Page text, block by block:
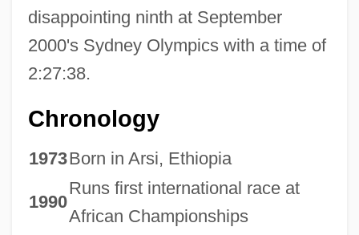
disappointing ninth at September
2000's Sydney Olympics with a time of
2:27:38.
Chronology
1973Born in Arsi, Ethiopia
1990
Runs first international race at
African Championships